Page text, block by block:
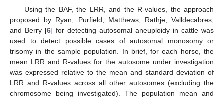
Using the BAF, the LRR, and the R-values, the approach
proposed by Ryan, Purfield, Matthews, Rathje, Valldecabres,
and Berry [6] for detecting autosomal aneuploidy in cattle was
used to detect possible cases of autosomal monosomy or
trisomy in the sample population. In brief, for each horse, the
mean LRR and R-values for the autosome under investigation
was expressed relative to the mean and standard deviation of
LRR and R-values across all other autosomes (excluding the
chromosome being investigated). The population mean and